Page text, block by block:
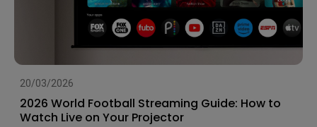
20/03/2026
2026 World Football Streaming Guide: How to
Watch Live on Your Projector